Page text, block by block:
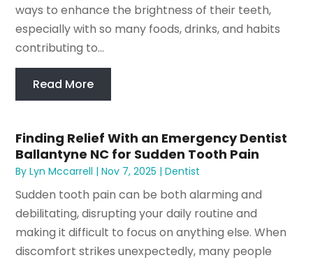
ways to enhance the brightness of their teeth,
especially with so many foods, drinks, and habits
contributing to...
Read More
Finding Relief With an Emergency Dentist
Ballantyne NC for Sudden Tooth Pain
ByLyn Mccarrell |Nov 7, 2025 |Dentist
Sudden tooth pain can be both alarming and
debilitating, disrupting your daily routine and
making it difficult to focus on anything else. When
discomfort strikes unexpectedly, many people